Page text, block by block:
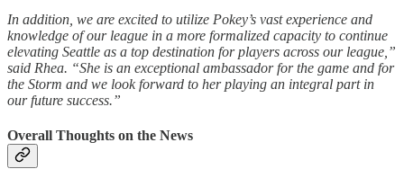
In addition, we are excited to utilize Pokey’s vast experience and
knowledge of our league in a more formalized capacity to continue
elevating Seattle as a top destination for players across our league,”
said Rhea. “She is an exceptional ambassador for the game and for
the Storm and we look forward to her playing an integral part in
our future success.”
Overall Thoughts on the News